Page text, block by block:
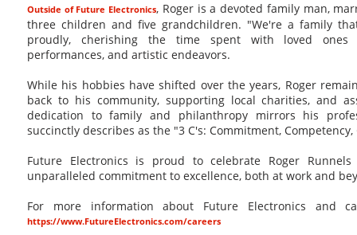
Outside of Future Electronics, Roger is a devoted family man,
three children and five grandchildren. "We're a family
proudly, cherishing the time spent with loved ones
performances, and artistic endeavors.
While his hobbies have shifted over the years, Roger
back to his community, supporting local charities, and
dedication to family and philanthropy mirrors his
succinctly describes as the "3 C's: Commitment,
Future Electronics is proud to celebrate Roger
unparalleled commitment to excellence, both at work and
For more information about Future Electronics and
https://www.FutureElectronics.com/careers